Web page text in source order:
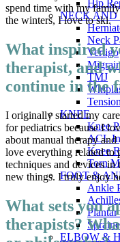
Hip
NECK AND
Neck
Vertigo
TMJ
KNEE
Knee
ACL
Knee
Torn
FOOT &
Ankle
Plantar
ELBOW &
spend time with my
the winters, I love to ski.
What inspired
therapist, and
continue in the
I originally started my
for pediatrics because I
about manual therapy
love everything related to
techniques and devices
new things. I truly enjoy
What sets you
therapists?